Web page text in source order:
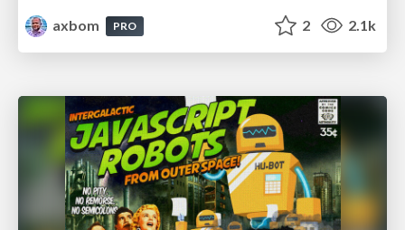
axbom
PRO 2 2.1k